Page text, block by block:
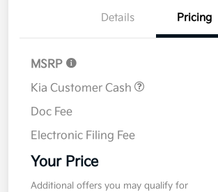
Details Pricing
MSRP
Kia Customer Cash
Doc Fee
Electronic Filing Fee
Your Price
Additional offers you may qualify for